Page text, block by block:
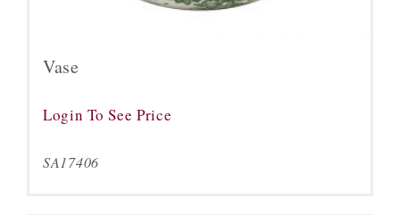
Vase
Login To See Price
SA17406